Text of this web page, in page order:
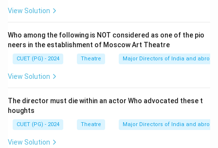
View Solution
Who among the following is NOT considered as one of the pio
neers in the establishment of Moscow Art Theatre
CUET (PG) - 2024 Theatre Major Directors of India and abroad
View Solution
The director must die within an actor Who advocated these t
houghts
CUET (PG) - 2024 Theatre Major Directors of India and abroad
View Solution